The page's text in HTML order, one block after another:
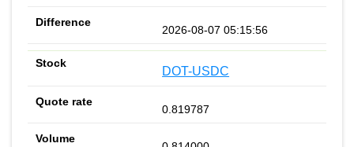
2026-08-07 05:15:56
DOT-USDC
0.819787